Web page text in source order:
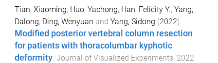
Tian, Xiaoming, Huo, Yachong, Han, Felicity Y., Yang,
Dalong, Ding, Wenyuan and Yang, Sidong (2022).
Modified posterior vertebral column resection
for patients with thoracolumbar kyphotic
deformity. Journal of Visualized Experiments, 2022